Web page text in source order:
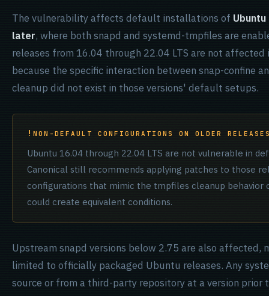
The vulnerability affects default installations of
later, where both snapd and systemd-tmpfiles are
releases from 16.04 through 22.04 LTS are not
because the specific interaction between snap-confine
cleanup did not exist in those versions' default setups.
NON-DEFAULT CONFIGURATIONS ON OLDER
Ubuntu 16.04 through 22.04 LTS are not vulnerable in
Canonical still recommends applying patches to those
configurations that mimic the tmpfiles cleanup behavior
could create equivalent conditions.
Upstream snapd versions below 2.75 are also affected,
limited to officially packaged Ubuntu releases. Any
source or from a third-party repository at a version prior